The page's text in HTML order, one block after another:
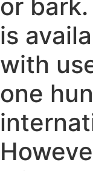
or
is
with
one